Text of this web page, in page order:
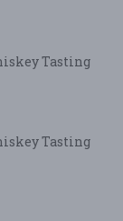
Tasting
Tasting